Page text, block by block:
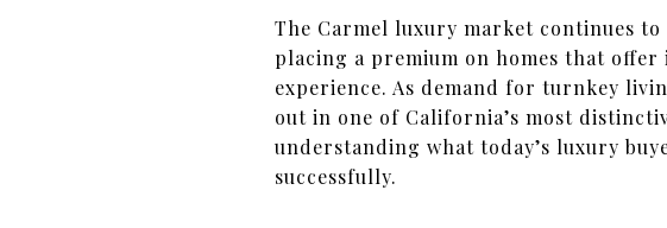
The Carmel luxury market continues
placing a premium on homes that
experience. As demand for turnkey
out in one of California’s most
understanding what today’s luxury
successfully.